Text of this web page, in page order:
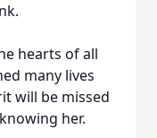
hearts of all
many lives
will be missed
her.